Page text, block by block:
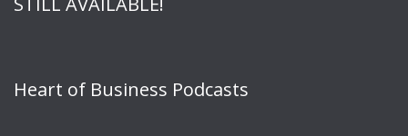
Heart of Business Podcasts